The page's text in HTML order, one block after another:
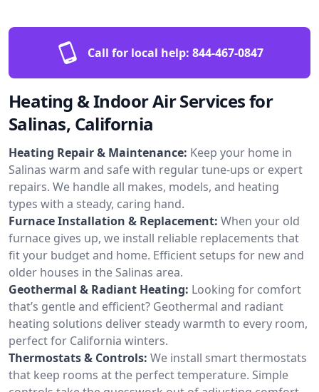
Call for local help: 844-467-0847
Heating & Indoor Air Services for
Salinas, California
Heating Repair & Maintenance: Keep your home in
Salinas warm and safe with regular tune-ups or expert
repairs. We handle all makes, models, and heating
types with a steady, caring hand.
Furnace Installation & Replacement: When your old
furnace gives up, we install reliable replacements that
fit your budget and home. Efficient setups for new and
older houses in the Salinas area.
Geothermal & Radiant Heating: Looking for comfort
that’s gentle and efficient? Geothermal and radiant
heating solutions deliver steady warmth to every room,
perfect for California winters.
Thermostats & Controls: We install smart thermostats
that keep rooms at the perfect temperature. Simple